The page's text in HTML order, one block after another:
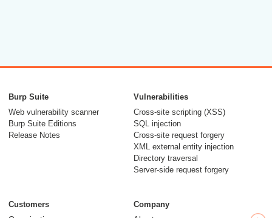
Burp Suite
Web vulnerability scanner
Burp Suite Editions
Release Notes
Vulnerabilities
Cross-site scripting (XSS)
SQL injection
Cross-site request forgery
XML external entity injection
Directory traversal
Server-side request forgery
Customers
Company